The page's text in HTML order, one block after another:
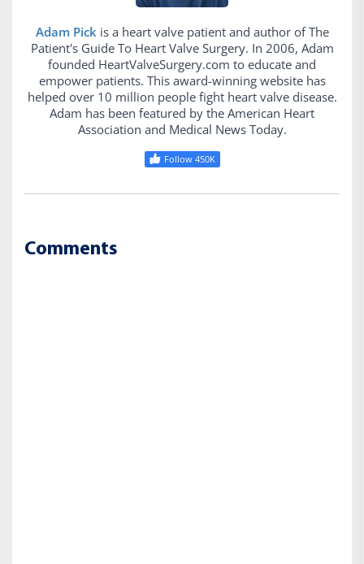
Adam Pick is a heart valve patient and author of The
Patient's Guide To Heart Valve Surgery. In 2006, Adam
founded HeartValveSurgery.com to educate and
empower patients. This award-winning website has
helped over 10 million people fight heart valve disease.
Adam has been featured by the American Heart
Association and Medical News Today.
Follow 450K
Comments